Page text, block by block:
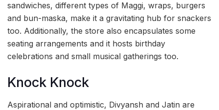
sandwiches, different types of Maggi, wraps, burgers
and bun-maska, make it a gravitating hub for snackers
too. Additionally, the store also encapsulates some
seating arrangements and it hosts birthday
celebrations and small musical gatherings too.
Knock Knock
Aspirational and optimistic, Divyansh and Jatin are